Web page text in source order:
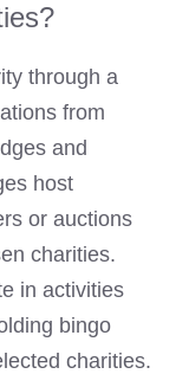
through a
from
and
host
or auctions
charities.
in activities
bingo
charities.